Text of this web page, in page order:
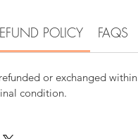
POLICY FAQS
or exchanged within
condition.